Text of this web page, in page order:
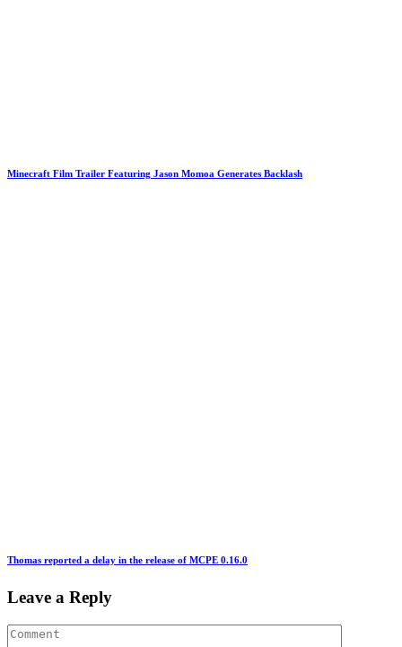
Minecraft Film Trailer Featuring Jason Momoa Generates Backlash
Thomas reported a delay in the release of MCPE 0.16.0
Leave a Reply